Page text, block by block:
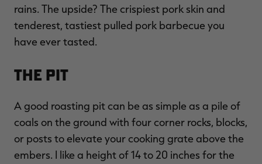
rains. The upside? The crispiest pork skin and
tenderest, tastiest pulled pork barbecue you
have ever tasted.
The Pit
A good roasting pit can be as simple as a pile of
coals on the ground with four corner rocks, blocks,
or posts to elevate your cooking grate above the
embers. I like a height of 14 to 20 inches for the